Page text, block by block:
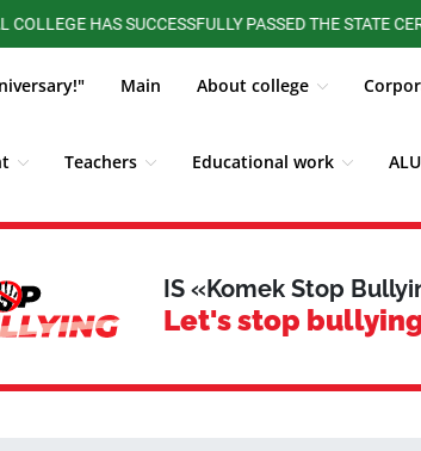
SUCCESSFULLY PASSED THE STATE
Main About college
Teachers Educational work
IS «Komek Stop
Let's stop